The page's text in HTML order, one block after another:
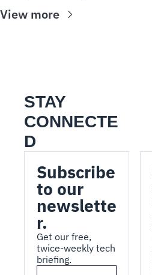
View more
STAY
CONNECTE
D
Subscribe
to our
newslette
r.
Get our free,
twice-weekly tech
briefing.